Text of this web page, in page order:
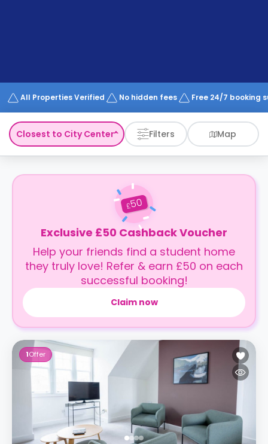
Works
All Properties Verified No hidden fees Free 24/7 booking
Closest to City Center Filters Map
£50
Exclusive £50 Cashback Voucher
Help your friends find a student home
they truly love! Refer & earn £50 on each
successful booking!
Claim now
1Offer